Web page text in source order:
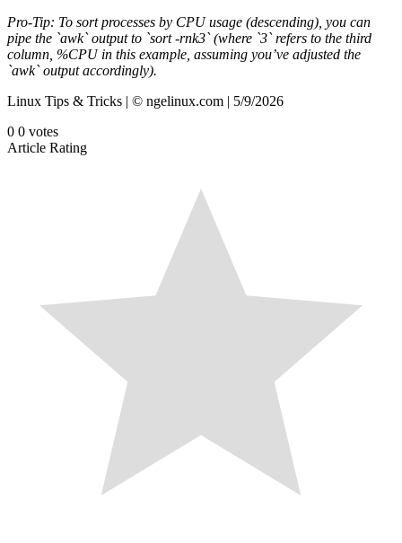
Pro-Tip: To sort processes by CPU usage (descending), you can
pipe the `awk` output to `sort -rnk3` (where `3` refers to the third
column, %CPU in this example, assuming you’ve adjusted the
`awk` output accordingly).
Linux Tips & Tricks | © ngelinux.com | 5/9/2026
0 0 votes
Article Rating